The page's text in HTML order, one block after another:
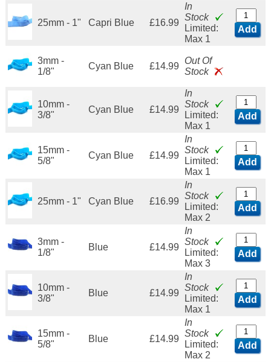
25mm - 1" Capri Blue £16.99
In
Stock
Limited:
Max 1
Add
3mm -
1/8"
Cyan Blue £14.99
Out Of
Stock
10mm -
3/8"
Cyan Blue £14.99
In
Stock
Limited:
Max 1
Add
15mm -
5/8"
Cyan Blue £14.99
In
Stock
Limited:
Max 1
Add
25mm - 1" Cyan Blue £16.99
In
Stock
Limited:
Max 2
Add
3mm -
1/8"
Blue £14.99
In
Stock
Limited:
Max 3
Add
10mm -
3/8"
Blue £14.99
In
Stock
Limited:
Max 1
Add
15mm -
5/8"
Blue £14.99
In
Stock
Limited:
Max 2
Add